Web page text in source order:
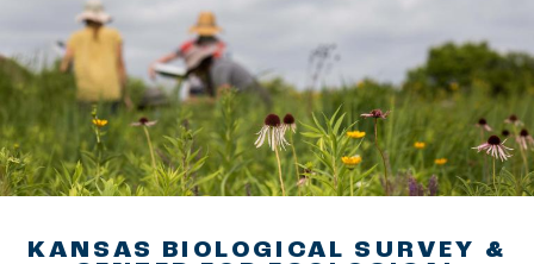
KANSAS BIOLOGICAL SURVEY &